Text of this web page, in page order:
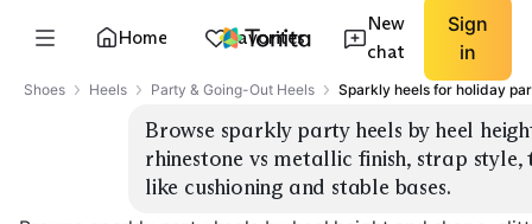
Home Favorites
New
chat
Sign
in
Shoes Heels Party & Going-Out Heels Sparkly heels for holiday
Browse sparkly party heels by heel
rhinestone vs metallic finish, strap
like cushioning and stable bases.